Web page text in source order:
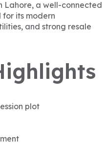
Lahore, a well-connected
its modern
and strong resale
plot